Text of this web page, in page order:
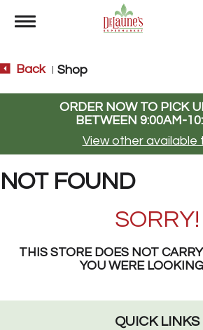
Toggle navigation
Back Shop
ORDER NOW TO PICK
BETWEEN 9:00AM-
View other available
NOT FOUND
SORRY!
THIS STORE DOES NOT
YOU WERE
QUICK LINKS